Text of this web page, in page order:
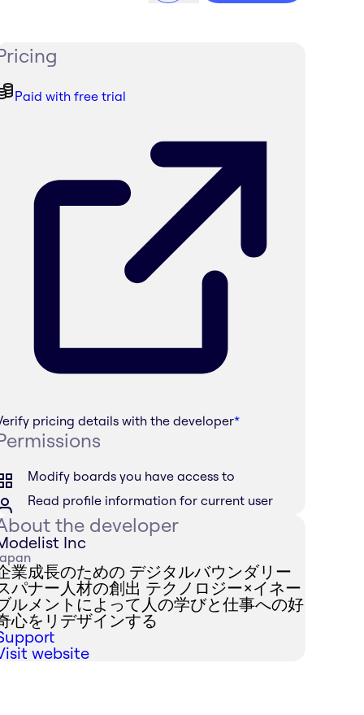
Paid with free trial
pricing details with the developer*
Modify boards you have access to
Read profile information for current user
the developer
Inc
業成長のための デジタルバウンダリー
パナー人材の創出 テクノロジー×イネー
ルメントによって人の学びと仕事への好
心をリデザインする
website